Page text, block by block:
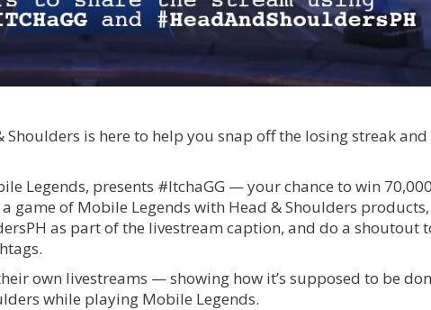
is here to help you snap off the losing streak and
Legends, presents #ItchaGG — your chance to win
game of Mobile Legends with Head & Shoulders products,
as part of the livestream caption, and do a shoutout
own livestreams — showing how it’s supposed to be
while playing Mobile Legends.